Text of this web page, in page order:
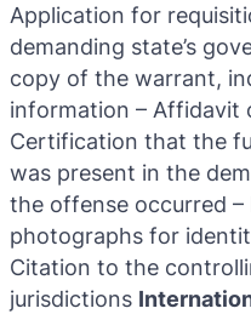
Application for
demanding state’s
copy of the warrant,
information – Affidavit
Certification that the
was present in the
the offense occurred –
photographs for
Citation to the
jurisdictions